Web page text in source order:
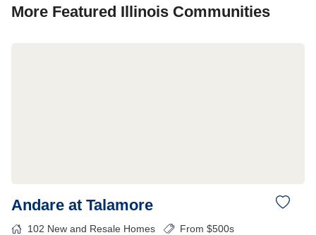
More Featured Illinois Communities
Andare at Talamore
102 New and Resale Homes
From $500s